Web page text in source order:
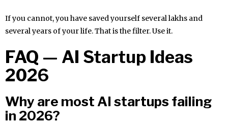
If you cannot, you have saved yourself several lakhs and
several years of your life. That is the filter. Use it.
FAQ — AI Startup Ideas
2026
Why are most AI startups failing
in 2026?